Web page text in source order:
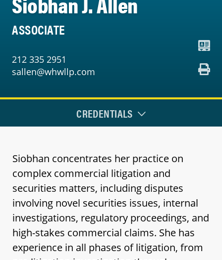
ASSOCIATE
212 335 2951
sallen@whwllp.com
CREDENTIALS
Siobhan concentrates her practice on
complex commercial litigation and
securities matters, including disputes
involving novel securities issues, internal
investigations, regulatory proceedings, and
high-stakes commercial claims. She has
experience in all phases of litigation, from